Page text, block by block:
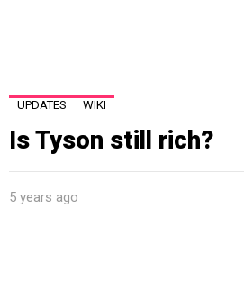
UPDATES WIKI
Is Tyson still rich?
5 years ago